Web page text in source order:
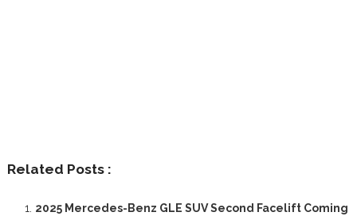
Related Posts :
2025 Mercedes-Benz GLE SUV Second Facelift Coming